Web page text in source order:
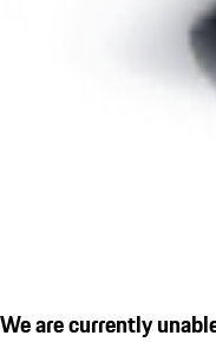
We are currently